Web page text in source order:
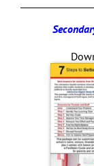
Checklists